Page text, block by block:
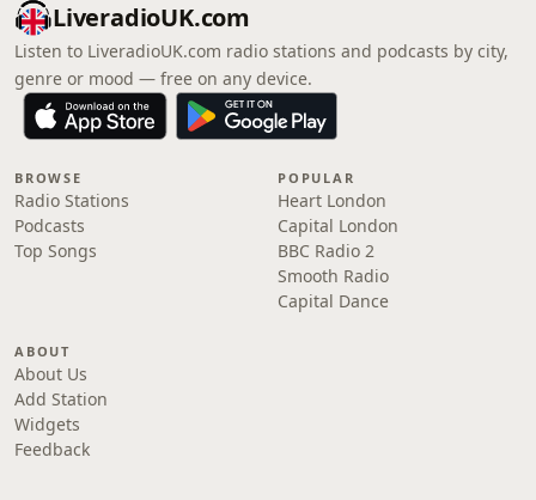
LiveradioUK.com
Listen to LiveradioUK.com radio stations and podcasts by city,
genre or mood — free on any device.
BROWSE
Radio Stations
Podcasts
Top Songs
POPULAR
Heart London
Capital London
BBC Radio 2
Smooth Radio
Capital Dance
ABOUT
About Us
Add Station
Widgets
Feedback